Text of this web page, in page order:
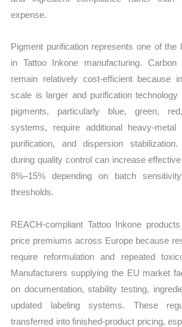
expense.
Pigment purification represents one of the
in Tattoo Inkone manufacturing. Carbon
remain relatively cost-efficient because
scale is larger and purification
pigments, particularly blue, green,
systems, require additional heavy-metal
purification, and dispersion
during quality control can increase
8%–15% depending on batch
thresholds.
REACH-compliant Tattoo Inkone
price premiums across Europe because
require reformulation and repeated
Manufacturers supplying the EU market
on documentation, stability testing,
updated labeling systems. These
transferred into finished-product pricing,